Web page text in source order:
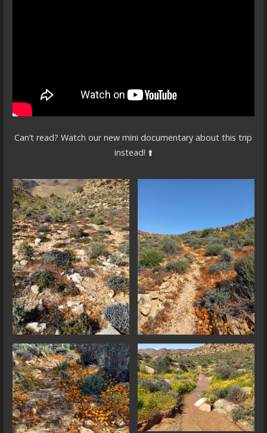
Can’t read? Watch our new mini documentary about this trip
instead! ⬆️